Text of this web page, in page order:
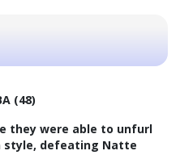
(48)
they were able to unfurl
style, defeating Natte